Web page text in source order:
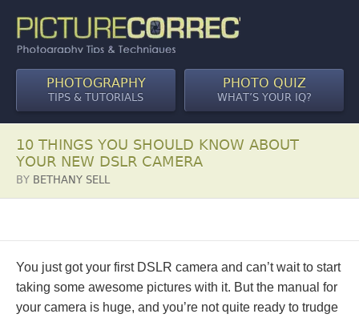
PHOTOGRAPHY
TIPS & TUTORIALS
PHOTO QUIZ
WHAT’S YOUR IQ?
10 THINGS YOU SHOULD KNOW ABOUT
YOUR NEW DSLR CAMERA
BY BETHANY SELL
You just got your first DSLR camera and can’t wait to start
taking some awesome pictures with it. But the manual for
your camera is huge, and you’re not quite ready to trudge